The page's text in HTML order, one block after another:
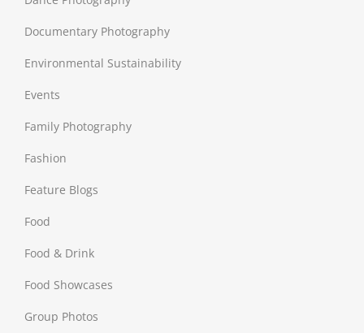
Documentary Photography
Environmental Sustainability
Events
Family Photography
Fashion
Feature Blogs
Food
Food & Drink
Food Showcases
Group Photos